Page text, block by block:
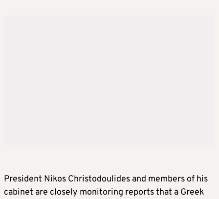
President Nikos Christodoulides and members of his
cabinet are closely monitoring reports that a Greek